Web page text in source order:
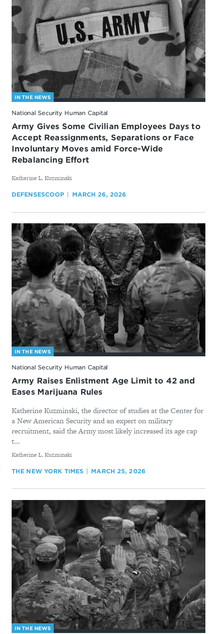
IN THE NEWS
National Security Human Capital
Army Gives Some Civilian Employees Days to
Accept Reassignments, Separations or Face
Involuntary Moves amid Force-Wide
Rebalancing Effort
By
Katherine L. Kuzminski
DEFENSESCOOP MARCH 26, 2026
IN THE NEWS
National Security Human Capital
Army Raises Enlistment Age Limit to 42 and
Eases Marijuana Rules
Katherine Kuzminski, the director of studies at the Center for
a New American Security and an expert on military
recruitment, said the Army most likely increased its age cap
t...
By
Katherine L. Kuzminski
THE NEW YORK TIMES MARCH 25, 2026
IN THE NEWS